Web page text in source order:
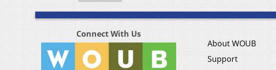
Connect With Us
About WOUB
Support